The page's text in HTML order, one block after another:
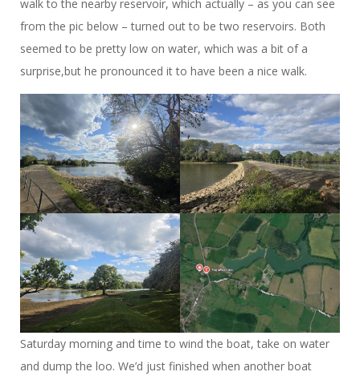
walk to the nearby reservoir, which actually – as you can see
from the pic below – turned out to be two reservoirs. Both
seemed to be pretty low on water, which was a bit of a
surprise,but he pronounced it to have been a nice walk.
Saturday morning and time to wind the boat, take on water
and dump the loo. We’d just finished when another boat